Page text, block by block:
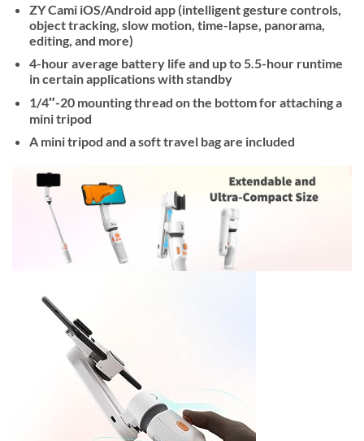
ZY Cami iOS/Android app (intelligent gesture controls,
object tracking, slow motion, time-lapse, panorama,
editing, and more)
4-hour average battery life and up to 5.5-hour runtime
in certain applications with standby
1/4″-20 mounting thread on the bottom for attaching a
mini tripod
A mini tripod and a soft travel bag are included